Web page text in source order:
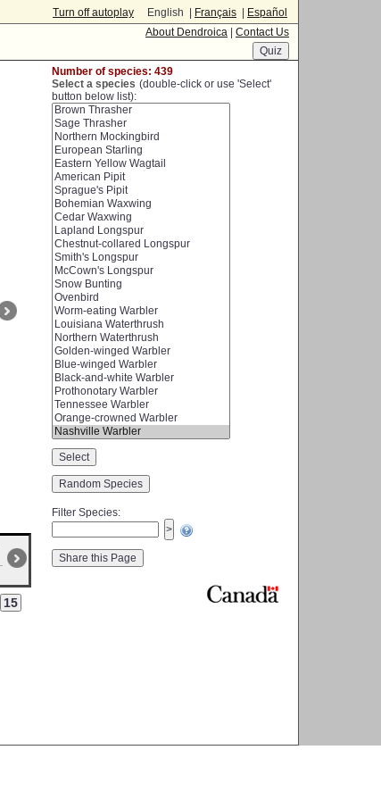
Turn off autoplay English | Français
Español
About Dendroica
Contact Us
Number of species: 439
Select a species (double-click or use 'Select'
button below list):
Filter Species: